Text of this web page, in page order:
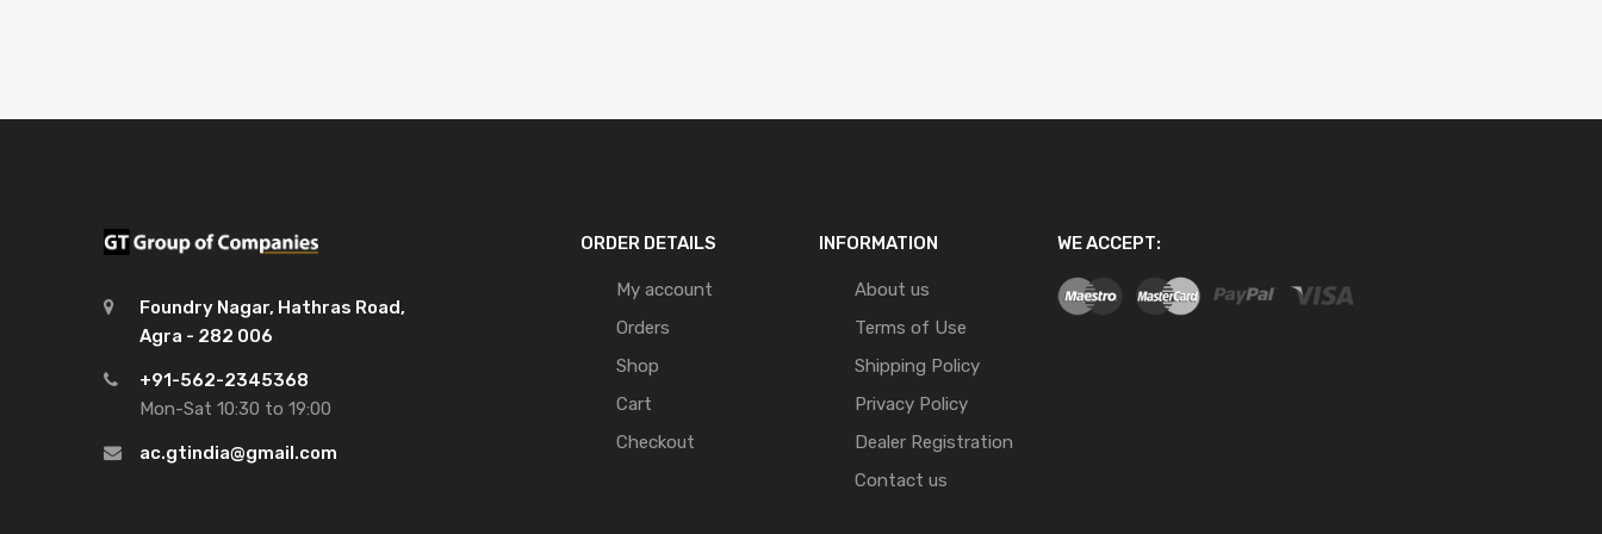
Foundry Nagar, Hathras Road,
Agra - 282 006
+91-562-2345368
Mon-Sat 10:30 to 19:00
ac.gtindia@gmail.com
ORDER DETAILS
My account
Orders
Shop
Cart
Checkout
INFORMATION
About us
Terms of Use
Shipping Policy
Privacy Policy
Dealer Registration
Contact us
WE ACCEPT: